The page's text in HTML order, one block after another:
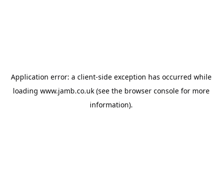
Application error: a client-side exception has occurred while
loading www.jamb.co.uk(see the browser consolefor more
information).